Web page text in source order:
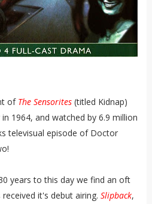
of The Sensorites(titled Kidnap)
1964, and watched by 6.9 million
televisual episode of Doctor
years to this day we find an oft
it's debut airing. Slipback,